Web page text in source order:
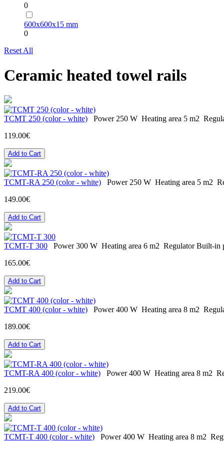
0
600х600х15 mm
0
Reset All
Ceramic heated towel rails
TCMT 250 (color - white) Power 250 W Heating area 5 m2
119.00€
Add to Cart
ТСМТ-RA 250 (color - white) Power 250 W Heating area 5 m2
149.00€
Add to Cart
ТСМT-T 300 Power 300 W Heating area 6 m2 Regulator Built-in
165.00€
Add to Cart
ТСМТ 400 (color - white) Power 400 W Heating area 8 m2
189.00€
Add to Cart
ТСМT-RA 400 (color - white) Power 400 W Heating area 8 m2
219.00€
Add to Cart
ТСМT-T 400 (color - white) Power 400 W Heating area 8 m2